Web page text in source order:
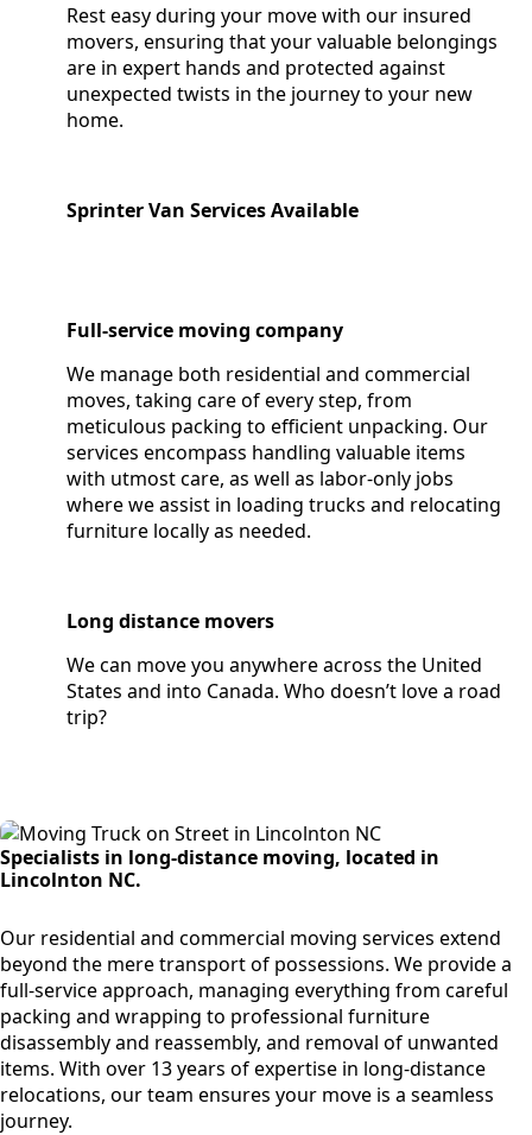
Rest easy during your move with our insured
movers, ensuring that your valuable belongings
are in expert hands and protected against
unexpected twists in the journey to your new
home.
Sprinter Van Services Available
Full-service moving company
We manage both residential and commercial
moves, taking care of every step, from
meticulous packing to efficient unpacking. Our
services encompass handling valuable items
with utmost care, as well as labor-only jobs
where we assist in loading trucks and relocating
furniture locally as needed.
Long distance movers
We can move you anywhere across the United
States and into Canada. Who doesn’t love a road
trip?
Specialists in long-distance moving, located in
Lincolnton NC.
Our residential and commercial moving services extend
beyond the mere transport of possessions. We provide a
full-service approach, managing everything from careful
packing and wrapping to professional furniture
disassembly and reassembly, and removal of unwanted
items. With over 13 years of expertise in long-distance
relocations, our team ensures your move is a seamless
journey.